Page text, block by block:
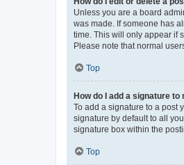
Unless you are a board
was made. If someone has
time. This will only appear if
Please note that normal
Top
How do I add a signature to
To add a signature to a post
signature by default to all
signature box within the
Top